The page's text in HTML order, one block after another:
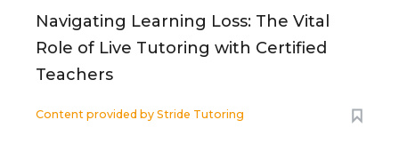
Navigating Learning Loss: The Vital
Role of Live Tutoring with Certified
Teachers
Content provided by Stride Tutoring